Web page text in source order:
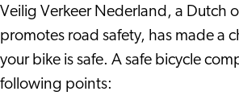
Veilig Verkeer Nederland, a Dutch
promotes road safety, has made a
your bike is safe. A safe bicycle
following points: